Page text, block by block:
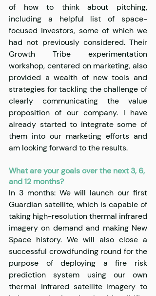
of how to think about pitching,
including a helpful list of space-
focused investors, some of which we
had not previously considered. Their
Growth Tribe experimentation
workshop, centered on marketing, also
provided a wealth of new tools and
strategies for tackling the challenge of
clearly communicating the value
proposition of our company. I have
already started to integrate some of
them into our marketing efforts and
am looking forward to the results.
What are your goals over the next 3, 6,
and 12 months?
In 3 months: We will launch our first
Guardian satellite, which is capable of
taking high-resolution thermal infrared
imagery on demand and making New
Space history. We will also close a
successful crowdfunding round for the
purpose of deploying a fire risk
prediction system using our own
thermal infrared satellite imagery to